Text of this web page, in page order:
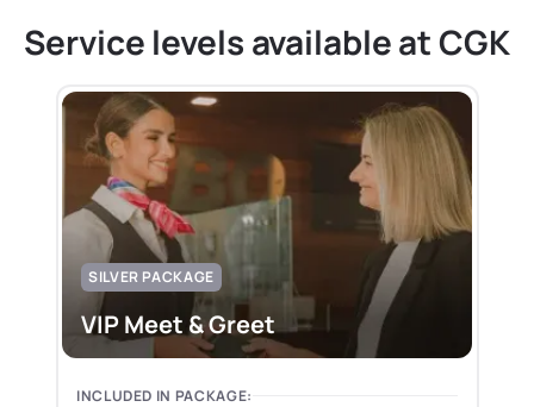
Service levels available at CGK
SILVER PACKAGE
VIP Meet & Greet
INCLUDED IN PACKAGE: